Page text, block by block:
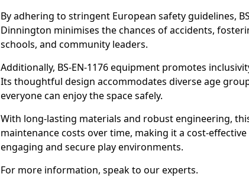
By adhering to stringent European safety guidelines,
Dinnington minimises the chances of accidents,
schools, and community leaders.
Additionally, BS-EN-1176 equipment promotes
Its thoughtful design accommodates diverse age
everyone can enjoy the space safely.
With long-lasting materials and robust engineering,
maintenance costs over time, making it a cost-
engaging and secure play environments.
For more information, speak to our experts.